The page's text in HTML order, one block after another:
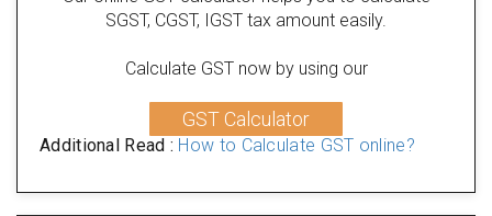
SGST, CGST, IGST tax amount easily.
Calculate GST now by using our
GST Calculator
Additional Read : How to Calculate GST online?